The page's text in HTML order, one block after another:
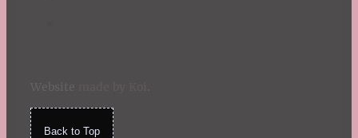
Back to Top